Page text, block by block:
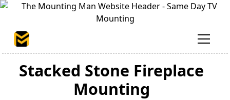
Stacked Stone Fireplace
Mounting